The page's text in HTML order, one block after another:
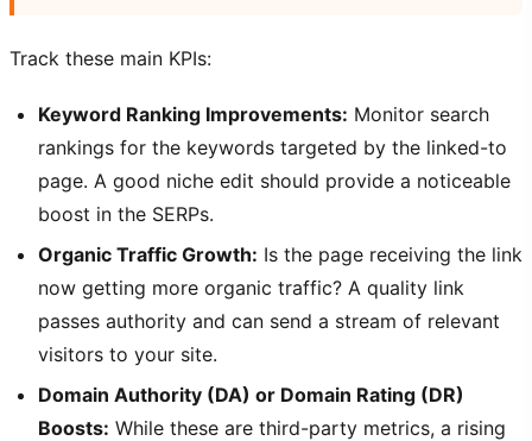
Track these main KPIs:
Keyword Ranking Improvements: Monitor search
rankings for the keywords targeted by the linked-to
page. A good niche edit should provide a noticeable
boost in the SERPs.
Organic Traffic Growth: Is the page receiving the link
now getting more organic traffic? A quality link
passes authority and can send a stream of relevant
visitors to your site.
Domain Authority (DA) or Domain Rating (DR)
Boosts: While these are third-party metrics, a rising